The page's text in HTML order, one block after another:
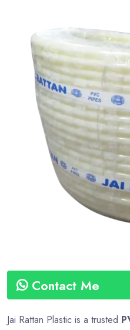
Contact Me
Approx
Material
Plastic
Shape
Round
Colour
Multicolor
Weight
8 kg
Approx
Payment
Full
Advance
Jai Rattan Plastic is a trusted